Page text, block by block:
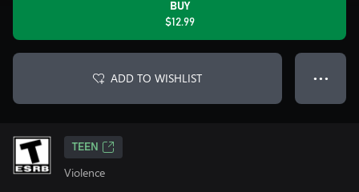
BUY
$12.99
ADD TO WISHLIST ● ● ●
TEEN
Violence